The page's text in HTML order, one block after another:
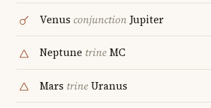
Venus conjunctionJupiter
Neptune trineMC
Mars trineUranus